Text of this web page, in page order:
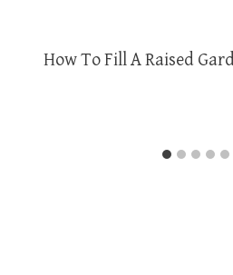
How To Fill A Raised